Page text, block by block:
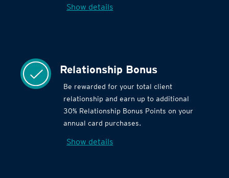
Show details
Relationship Bonus
Be rewarded for your total client
relationship and earn up to additional
30% Relationship Bonus Points on your
annual card purchases.
Show details